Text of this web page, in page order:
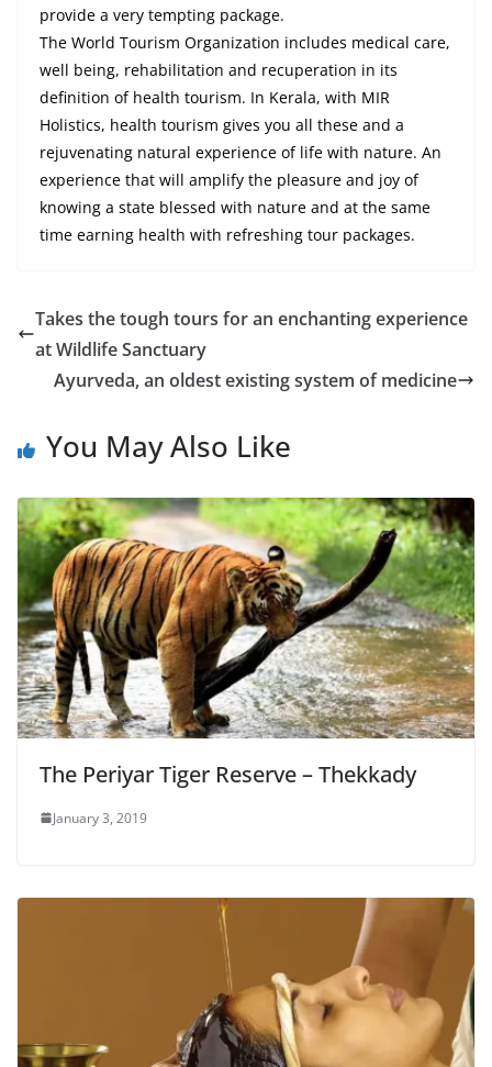
provide a very tempting package.
The World Tourism Organization includes medical care,
well being, rehabilitation and recuperation in its
definition of health tourism. In Kerala, with MIR
Holistics, health tourism gives you all these and a
rejuvenating natural experience of life with nature. An
experience that will amplify the pleasure and joy of
knowing a state blessed with nature and at the same
time earning health with refreshing tour packages.
Takes the tough tours for an enchanting experience
at Wildlife Sanctuary
Ayurveda, an oldest existing system of medicine
You May Also Like
The Periyar Tiger Reserve – Thekkady
January 3, 2019